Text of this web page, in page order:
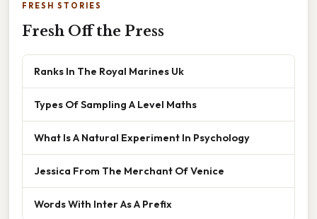
FRESH STORIES
Fresh Off the Press
Ranks In The Royal Marines Uk
Types Of Sampling A Level Maths
What Is A Natural Experiment In Psychology
Jessica From The Merchant Of Venice
Words With Inter As A Prefix